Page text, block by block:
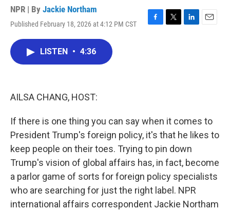
NPR | By Jackie Northam
Published February 18, 2026 at 4:12 PM CST
F
T
L
E
LISTEN • 4:36
AILSA CHANG, HOST:
If there is one thing you can say when it comes to
President Trump's foreign policy, it's that he likes to
keep people on their toes. Trying to pin down
Trump's vision of global affairs has, in fact, become
a parlor game of sorts for foreign policy specialists
who are searching for just the right label. NPR
international affairs correspondent Jackie Northam